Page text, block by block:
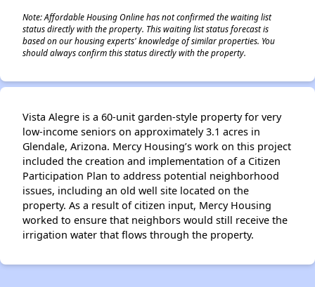
Note: Affordable Housing Online has not confirmed the waiting list
status directly with the property. This waiting list status forecast is
based on our housing experts' knowledge of similar properties. You
should always confirm this status directly with the property.
Vista Alegre is a 60-unit garden-style property for very
low-income seniors on approximately 3.1 acres in
Glendale, Arizona. Mercy Housing’s work on this project
included the creation and implementation of a Citizen
Participation Plan to address potential neighborhood
issues, including an old well site located on the
property. As a result of citizen input, Mercy Housing
worked to ensure that neighbors would still receive the
irrigation water that flows through the property.